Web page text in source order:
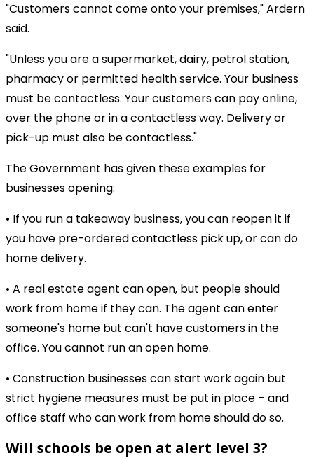
"Customers cannot come onto your premises," Ardern
said.
"Unless you are a supermarket, dairy, petrol station,
pharmacy or permitted health service. Your business
must be contactless. Your customers can pay online,
over the phone or in a contactless way. Delivery or
pick-up must also be contactless."
The Government has given these examples for
businesses opening:
• If you run a takeaway business, you can reopen it if
you have pre-ordered contactless pick up, or can do
home delivery.
• A real estate agent can open, but people should
work from home if they can. The agent can enter
someone's home but can't have customers in the
office. You cannot run an open home.
• Construction businesses can start work again but
strict hygiene measures must be put in place – and
office staff who can work from home should do so.
Will schools be open at alert level 3?